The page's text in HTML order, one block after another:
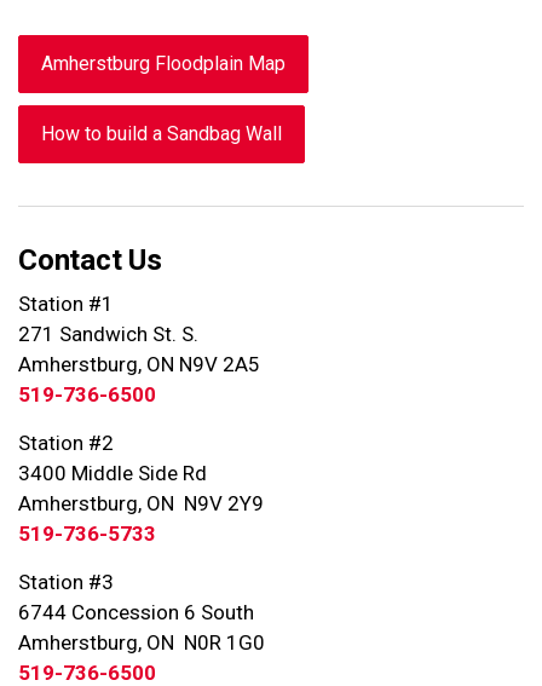
Amherstburg Floodplain Map
How to build a Sandbag Wall
Contact Us
Station #1
271 Sandwich St. S.
Amherstburg, ON N9V 2A5
519-736-6500
Station #2
3400 Middle Side Rd
Amherstburg, ON N9V 2Y9
519-736-5733
Station #3
6744 Concession 6 South
Amherstburg, ON N0R 1G0
519-736-6500